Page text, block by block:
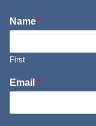
Name *
First
Email *